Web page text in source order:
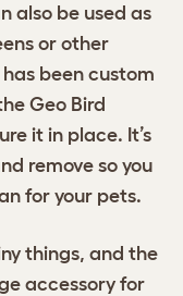
also be used as
or other
been custom
Geo Bird
it in place. It’s
remove so you
for your pets.
things, and the
accessory for